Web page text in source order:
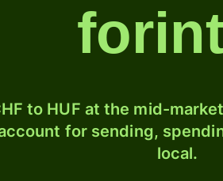
to HUF at the mid-
for sending,
local.